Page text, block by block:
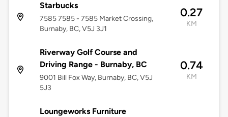
Starbucks
7585 7585 - 7585 Market Crossing,
Burnaby, BC, V5J 3J1
0.27
KM
Riverway Golf Course and
Driving Range - Burnaby, BC
9001 Bill Fox Way, Burnaby, BC, V5J
5J3
0.74
KM
Loungeworks Furniture